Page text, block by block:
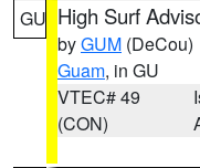
GU High Surf
byGUM (DeCou)
Guam, in GU
VTEC# 49
(CON)